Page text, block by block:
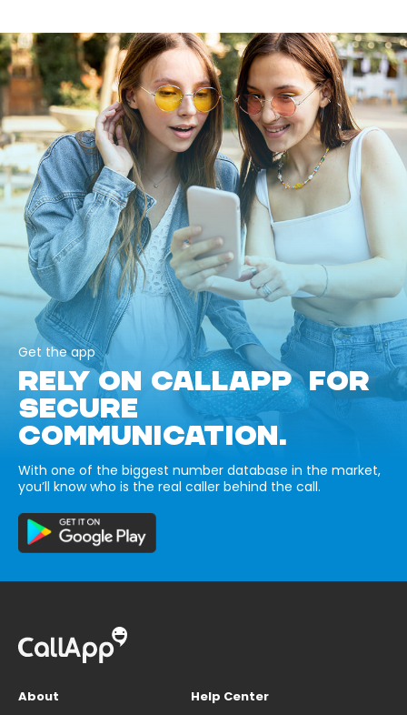
Get the app
RELY ON CALLAPP FOR
SECURE
COMMUNICATION.
With one of the biggest number database in the market,
you’ll know who is the real caller behind the call.
About
Help Center